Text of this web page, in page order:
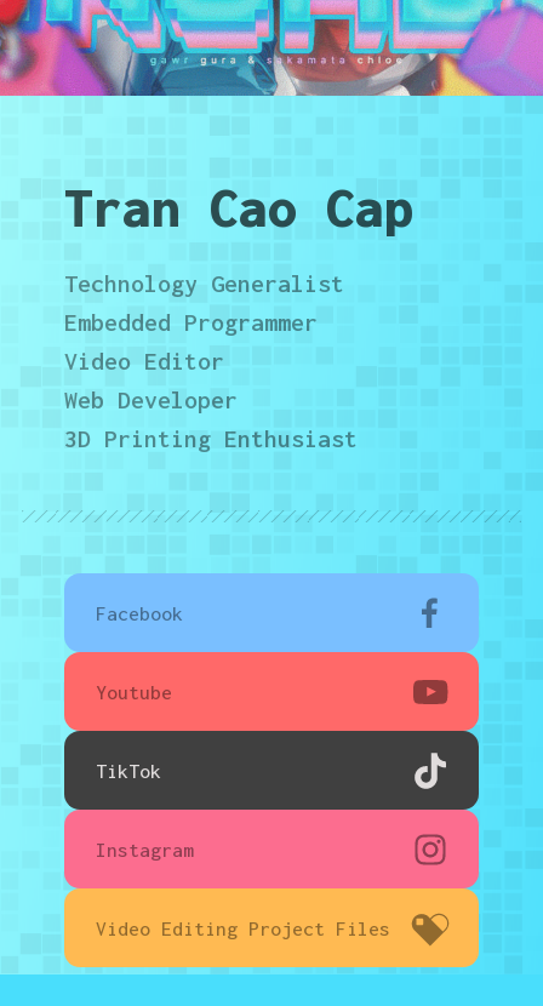
Tran Cao Cap
Technology Generalist
Embedded Programmer
Video Editor
Web Developer
3D Printing Enthusiast
Facebook
Youtube
TikTok
Instagram
Video Editing Project Files